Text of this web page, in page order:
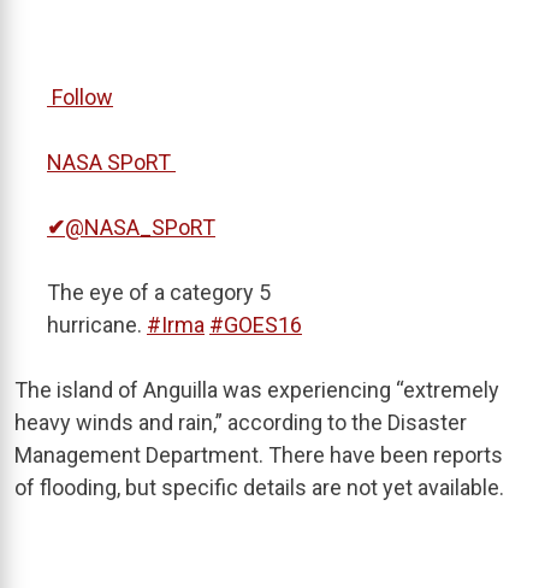
Follow
NASA SPoRT
✔@NASA_SPoRT
The eye of a category 5
hurricane. #Irma #GOES16
The island of Anguilla was experiencing “extremely
heavy winds and rain,” according to the Disaster
Management Department. There have been reports
of flooding, but specific details are not yet available.